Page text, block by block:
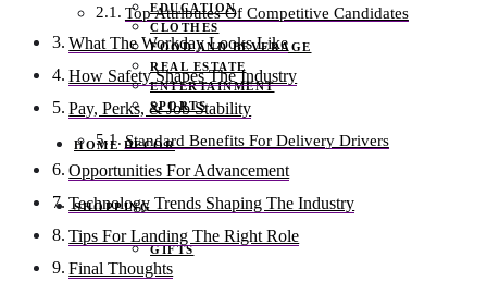
EDUCATION
CLOTHES
FOOD AND BEVERAGE
REAL ESTATE
ENTERTAINMENT
SPORTS
HOME DECOR
SHOPPING
GIFTS
Top Attributes Of Competitive Candidates
What The Workday Looks Like
How Safety Shapes The Industry
Pay, Perks, & Job Stability
Standard Benefits For Delivery Drivers
Opportunities For Advancement
Technology Trends Shaping The Industry
Tips For Landing The Right Role
Final Thoughts